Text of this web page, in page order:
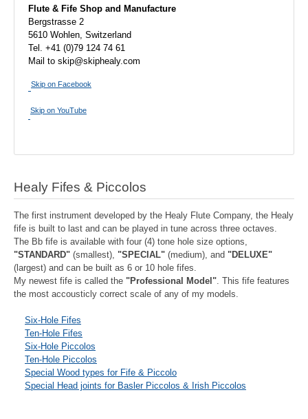
Flute & Fife Shop and Manufacture
Bergstrasse 2
5610 Wohlen, Switzerland
Tel. +41 (0)79 124 74 61
Mail to skip@skiphealy.com
Skip on Facebook
Skip on YouTube
Healy Fifes & Piccolos
The first instrument developed by the Healy Flute Company, the Healy
fife is built to last and can be played in tune across three octaves.
The Bb fife is available with four (4) tone hole size options,
"STANDARD" (smallest), "SPECIAL" (medium), and "DELUXE"
(largest) and can be built as 6 or 10 hole fifes.
My newest fife is called the "Professional Model" . This fife features
the most accousticly correct scale of any of my models.
Six-Hole Fifes
Ten-Hole Fifes
Six-Hole Piccolos
Ten-Hole Piccolos
Special Wood types for Fife & Piccolo
Special Head joints for Basler Piccolos & Irish Piccolos